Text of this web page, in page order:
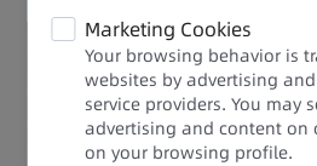
Abundant Features
Marketing Cookies
Your browsing behavior is
websites by advertising
service providers. You may
advertising and content on
on your browsing profile.​